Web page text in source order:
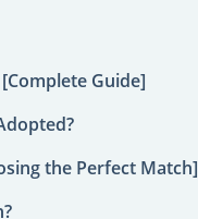
Guide]
the Perfect Match]